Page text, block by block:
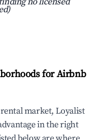
for Airbnb
market, Loyalist
in the right